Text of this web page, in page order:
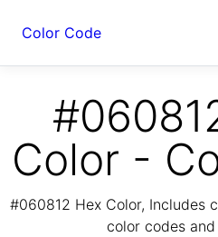
Color Code
Color -
#060812 Hex Color, Includes
color codes